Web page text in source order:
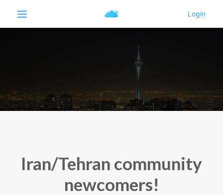
Iran/Tehran community
newcomers!